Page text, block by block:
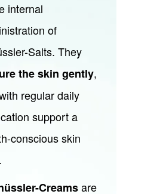
internal
of
Salts. They
the skin gently,
regular daily
support a
conscious skin
Creamsare